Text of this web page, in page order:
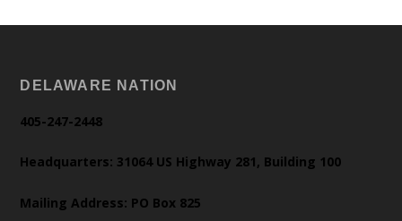
DELAWARE NATION
405-247-2448
Headquarters: 31064 US Highway 281, Building 100
Mailing Address: PO Box 825